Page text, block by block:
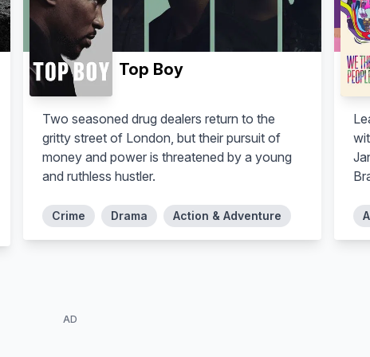
Top Boy
Two seasoned drug dealers return to the
gritty street of London, but their pursuit of
money and power is threatened by a young
and ruthless hustler.
Crime Drama Action & Adventure
AD